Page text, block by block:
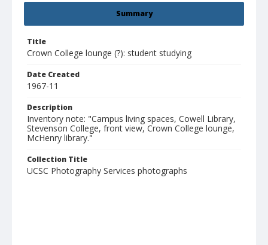
Summary
Title
Crown College lounge (?): student studying
Date Created
1967-11
Description
Inventory note: "Campus living spaces, Cowell Library,
Stevenson College, front view, Crown College lounge,
McHenry library."
Collection Title
UCSC Photography Services photographs